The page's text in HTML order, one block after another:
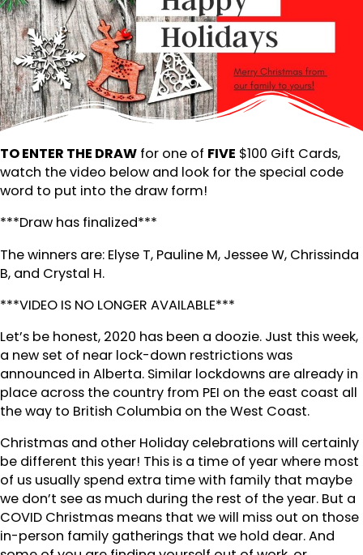
TO ENTER THE DRAW for one of FIVE $100 Gift Cards,
watch the video below and look for the special code
word to put into the draw form!
***Draw has finalized***
The winners are: Elyse T, Pauline M, Jessee W, Chrissinda
B, and Crystal H.
***VIDEO IS NO LONGER AVAILABLE***
Let’s be honest, 2020 has been a doozie. Just this week,
a new set of near lock-down restrictions was
announced in Alberta. Similar lockdowns are already in
place across the country from PEI on the east coast all
the way to British Columbia on the West Coast.
Christmas and other Holiday celebrations will certainly
be different this year! This is a time of year where most
of us usually spend extra time with family that maybe
we don’t see as much during the rest of the year. But a
COVID Christmas means that we will miss out on those
in-person family gatherings that we hold dear. And